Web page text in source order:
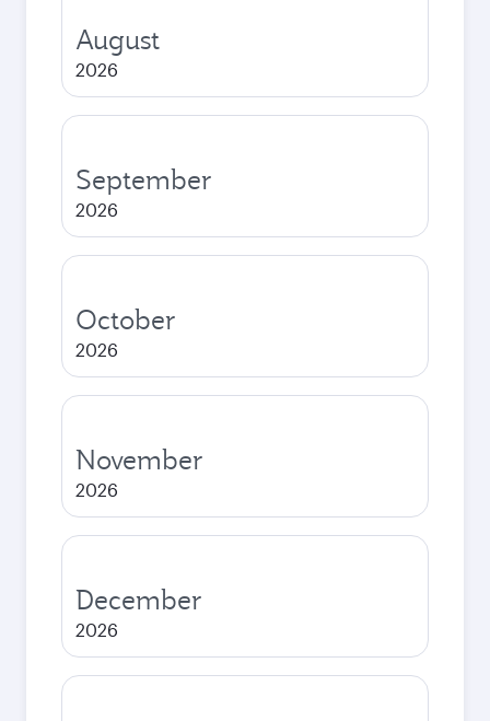
August
2026
September
2026
October
2026
November
2026
December
2026